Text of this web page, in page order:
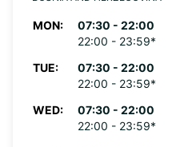
MON:
07:30 - 22:00
22:00 - 23:59*
TUE:
07:30 - 22:00
22:00 - 23:59*
WED:
07:30 - 22:00
22:00 - 23:59*